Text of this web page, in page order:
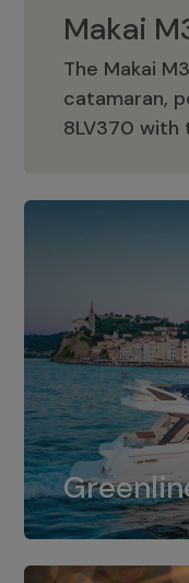
Makai
The Makai
catamaran,
8LV370 with
Makai
The